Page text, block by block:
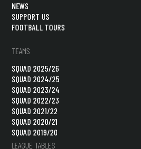
NEWS
SUPPORT US
FOOTBALL TOURS
TEAMS
SQUAD 2025/26
SQUAD 2024/25
SQUAD 2023/24
SQUAD 2022/23
SQUAD 2021/22
SQUAD 2020/21
SQUAD 2019/20
LEAGUE TABLES